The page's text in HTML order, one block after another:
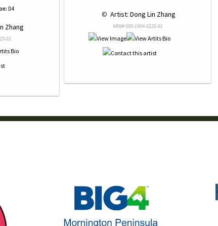
D4
Zhang
01
© Artist: Dong Lin Zhang
NRN# 000-1904-0225-01